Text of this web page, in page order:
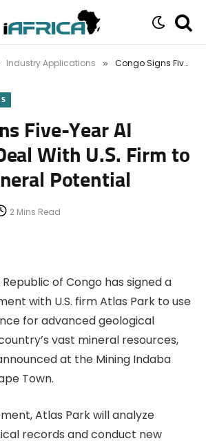
Industry Applications » Congo Signs Five-Year AI Mapping Deal With U.S. Firm to Unlock Mineral Potential
Five-Year AI
With U.S. Firm to
Potential
2 Mins Read
of Congo has signed a
with U.S. firm Atlas Park to use
for advanced geological
vast mineral resources,
at the Mining Indaba
Town.
Atlas Park will analyze
records and conduct new